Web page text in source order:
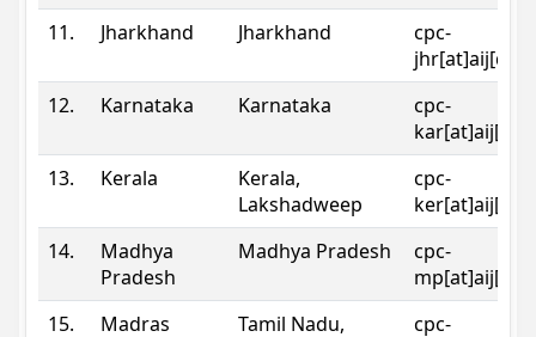
11.
Jharkhand Jharkhand
cpc-
12.
Karnataka Karnataka
cpc-
13.
Kerala
Kerala,
Lakshadweep
cpc-
14.
Madhya
Pradesh
Madhya Pradesh
cpc-
15.
Madras
Tamil Nadu,
cpc-